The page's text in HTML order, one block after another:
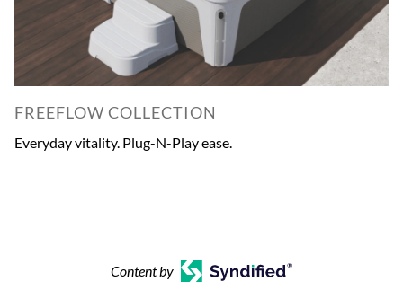
FREEFLOW COLLECTION
Everyday vitality. Plug-N-Play ease.
Content by